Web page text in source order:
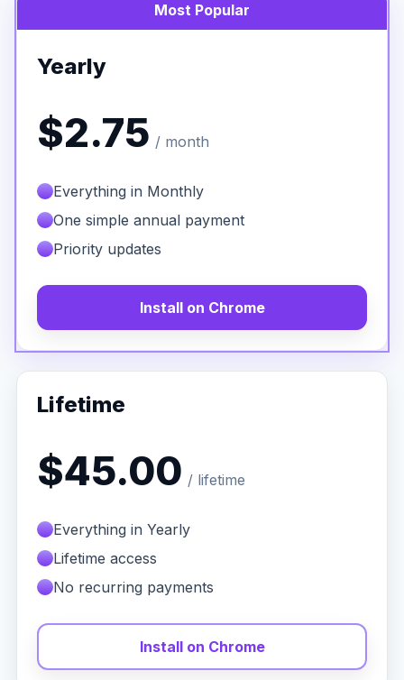
Most Popular
Yearly
$2.75 / month
Everything in Monthly
One simple annual payment
Priority updates
Install on Chrome
Lifetime
$45.00 / lifetime
Everything in Yearly
Lifetime access
No recurring payments
Install on Chrome